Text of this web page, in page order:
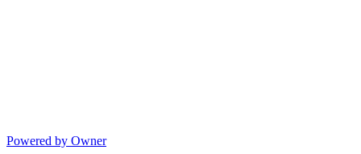
Powered by Owner